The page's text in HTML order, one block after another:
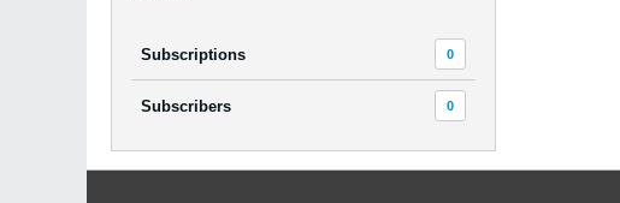
Subscriptions 0
Subscribers 0